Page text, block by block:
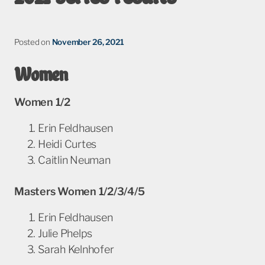
Posted on November 26, 2021
Women
Women 1/2
Erin Feldhausen
Heidi Curtes
Caitlin Neuman
Masters Women 1/2/3/4/5
Erin Feldhausen
Julie Phelps
Sarah Kelnhofer